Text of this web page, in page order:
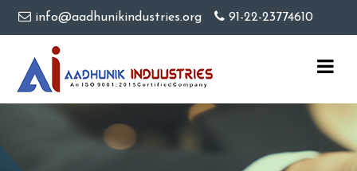
info@aadhunikindustries.org 91-22-23774610